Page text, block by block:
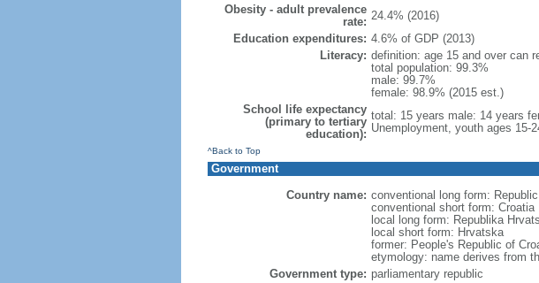
Obesity - adult prevalence
rate: 24.4% (2016)
Education expenditures: 4.6% of GDP (2013)
Literacy: definition: age 15 and over can
total population: 99.3%
male: 99.7%
female: 98.9% (2015 est.)
School life expectancy
(primary to tertiary
education):
total: 15 years male: 14 years
Unemployment, youth ages 15-
^Back to Top
Government
Country name: conventional long form:
conventional short form: Croatia
local long form: Republika
local short form: Hrvatska
former: People's Republic of
etymology: name derives from
Government type: parliamentary republic